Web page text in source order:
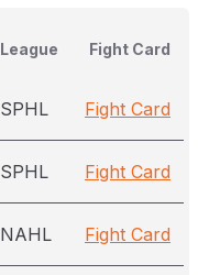
League Fight Card
SPHL Fight Card
SPHL Fight Card
NAHL Fight Card